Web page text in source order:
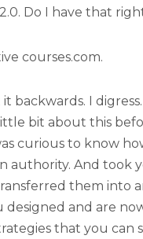
Do I have that
courses.com.
it backwards. I
bit about this
curious to know
authority. And took
them into
and are
that you can